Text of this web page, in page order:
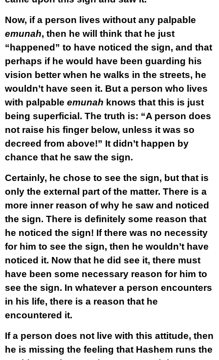
Now, if a person lives without any palpable
emunah, then he will think that he just
“happened” to have noticed the sign, and that
perhaps if he would have been guarding his
vision better when he walks in the streets, he
wouldn’t have seen it. But a person who lives
with palpable emunah knows that this is just
being superficial. The truth is: “A person does
not raise his finger below, unless it was so
decreed from above!” It didn’t happen by
chance that he saw the sign.
Certainly, he chose to see the sign, but that is
only the external part of the matter. There is a
more inner reason of why he saw and noticed
the sign. There is definitely some reason that
he noticed the sign! If there was no necessity
for him to see the sign, then he wouldn’t have
noticed it. Now that he did see it, there must
have been some necessary reason for him to
see the sign. In whatever a person encounters
in his life, there is a reason that he
encountered it.
If a person does not live with this attitude, then
he is missing the feeling that Hashem runs the